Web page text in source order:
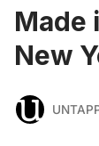
Made
New